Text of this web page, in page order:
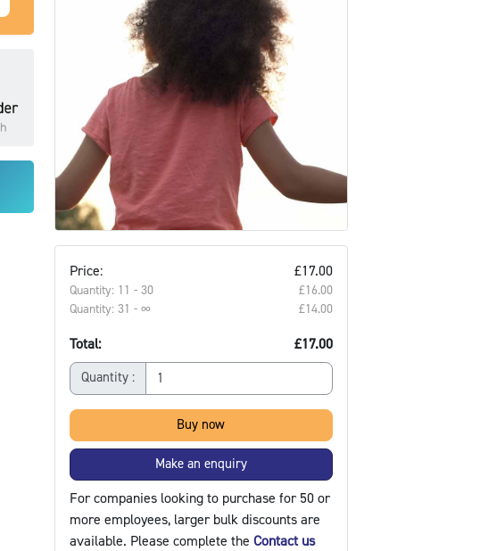
Price: £17.00
Quantity: 11 - 30
£16.00‎
Quantity: 31 - ∞
£14.00‎
Total: £17.00
Quantity :
Buy now
Make an enquiry
For companies looking to purchase for 50 or
more employees, larger bulk discounts are
available. Please complete the Contact us